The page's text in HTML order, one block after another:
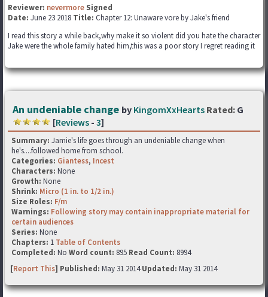
Reviewer: nevermore Signed
Date: June 23 2018 Title: Chapter 12: Unaware vore by Jake's friend
I read this story a while back,why make it so violent did you hate the character
Jake were the whole family hated him,this was a poor story I regret reading it
An undeniable change by KingomXxHearts Rated: G
[Reviews - 3]
Summary: Jamie's life goes through an undeniable change when
he's....followed home from school.
Categories: Giantess, Incest
Characters: None
Growth: None
Shrink: Micro (1 in. to 1/2 in.)
Size Roles: F/m
Warnings: Following story may contain inappropriate material for
certain audiences
Series: None
Chapters: 1 Table of Contents
Completed: No Word count: 895 Read Count: 8994
[Report This] Published: May 31 2014Updated: May 31 2014